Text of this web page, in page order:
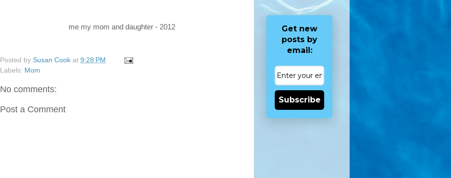
me my mom and daughter - 2012
Posted by Susan Cook at 9:28 PM
Labels: Mom
No comments:
Post a Comment
Get new
posts by
email:
Subscribe